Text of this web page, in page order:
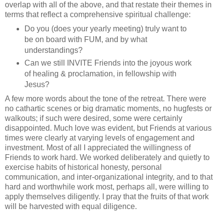
overlap with all of the above, and that restate their themes in
terms that reflect a comprehensive spiritual challenge:
Do you (does your yearly meeting) truly want to
be on board with FUM, and by what
understandings?
Can we still INVITE Friends into the joyous work
of healing & proclamation, in fellowship with
Jesus?
A few more words about the tone of the retreat. There were
no cathartic scenes or big dramatic moments, no hugfests or
walkouts; if such were desired, some were certainly
disappointed. Much love was evident, but Friends at various
times were clearly at varying levels of engagement and
investment. Most of all I appreciated the willingness of
Friends to work hard. We worked deliberately and quietly to
exercise habits of historical honesty, personal
communication, and inter-organizational integrity, and to that
hard and worthwhile work most, perhaps all, were willing to
apply themselves diligently. I pray that the fruits of that work
will be harvested with equal diligence.